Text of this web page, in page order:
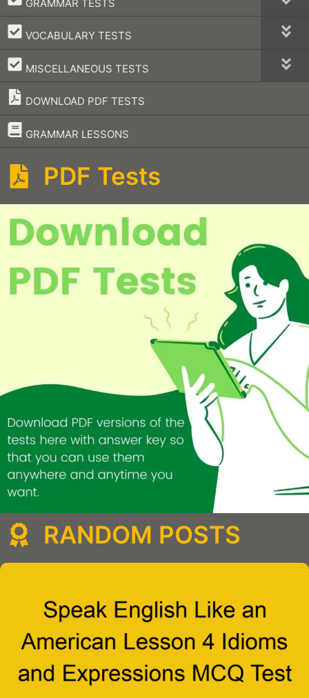
VOCABULARY TESTS
–
MISCELLANEOUS TESTS
–
DOWNLOAD PDF TESTS
GRAMMAR LESSONS
–
PDF Tests
RANDOM POSTS